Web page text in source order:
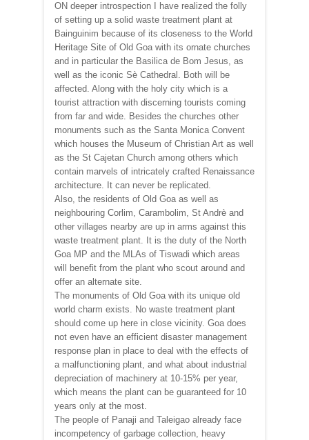
ON deeper introspection I have realized the folly
of setting up a solid waste treatment plant at
Bainguinim because of its closeness to the World
Heritage Site of Old Goa with its ornate churches
and in particular the Basilica de Bom Jesus, as
well as the iconic Sè Cathedral. Both will be
affected. Along with the holy city which is a
tourist attraction with discerning tourists coming
from far and wide. Besides the churches other
monuments such as the Santa Monica Convent
which houses the Museum of Christian Art as well
as the St Cajetan Church among others which
contain marvels of intricately crafted Renaissance
architecture. It can never be replicated.
Also, the residents of Old Goa as well as
neighbouring Corlim, Carambolim, St Andrè and
other villages nearby are up in arms against this
waste treatment plant. It is the duty of the North
Goa MP and the MLAs of Tiswadi which areas
will benefit from the plant who scout around and
offer an alternate site.
The monuments of Old Goa with its unique old
world charm exists. No waste treatment plant
should come up here in close vicinity. Goa does
not even have an efficient disaster management
response plan in place to deal with the effects of
a malfunctioning plant, and what about industrial
depreciation of machinery at 10-15% per year,
which means the plant can be guaranteed for 10
years only at the most.
The people of Panaji and Taleigao already face
incompetency of garbage collection, heavy